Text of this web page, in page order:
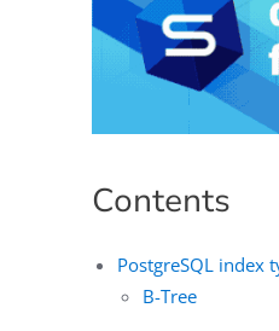
Contents
PostgreSQL index
B-Tree